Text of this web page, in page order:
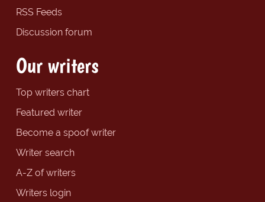
RSS Feeds
Discussion forum
Our writers
Top writers chart
Featured writer
Become a spoof writer
Writer search
A-Z of writers
Writers login